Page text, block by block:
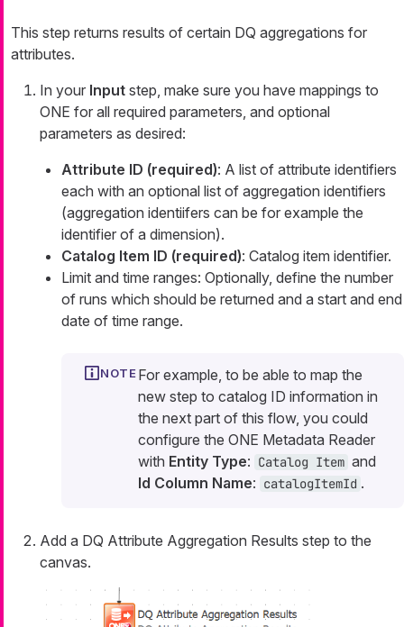
This step returns results of certain DQ aggregations for
attributes.
In your Input step, make sure you have mappings to
ONE for all required parameters, and optional
parameters as desired:
Attribute ID (required): A list of attribute identifiers
each with an optional list of aggregation identifiers
(aggregation identiifers can be for example the
identifier of a dimension).
Catalog Item ID (required): Catalog item identifier.
Limit and time ranges: Optionally, define the number
of runs which should be returned and a start and end
date of time range.
For example, to be able to map the
new step to catalog ID information in
the next part of this flow, you could
configure the ONE Metadata Reader
with Entity Type: Catalog Item and
Id Column Name: catalogItemId .
Add a DQ Attribute Aggregation Results step to the
canvas.